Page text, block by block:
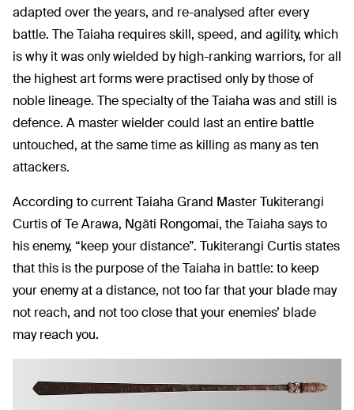
adapted over the years, and re-analysed after every
battle. The Taiaha requires skill, speed, and agility, which
is why it was only wielded by high-ranking warriors, for all
the highest art forms were practised only by those of
noble lineage. The specialty of the Taiaha was and still is
defence. A master wielder could last an entire battle
untouched, at the same time as killing as many as ten
attackers.
According to current Taiaha Grand Master Tukiterangi
Curtis of Te Arawa, Ngāti Rongomai, the Taiaha says to
his enemy, “keep your distance”. Tukiterangi Curtis states
that this is the purpose of the Taiaha in battle: to keep
your enemy at a distance, not too far that your blade may
not reach, and not too close that your enemies’ blade
may reach you.